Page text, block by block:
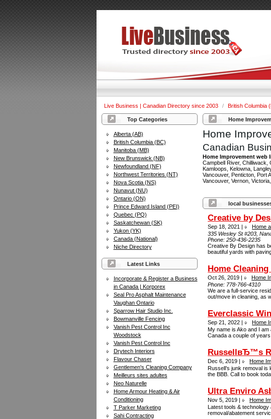
Live Business | Canadian Directory since 2003 / British Columbia
Top Categories
Alberta (AB)
British Columbia (BC)
Manitoba (MB)
New Brunswick (NB)
Newfoundland (NF)
Northwest Territories (NT)
Nova Scotia (NS)
Nunavut (NU)
Ontario (ON)
Prince Edward Island (PEI)
Quebec (PQ)
Saskatchewan (SK)
Yukon (YK)
Canada (National)
Niche Directory
Latest Links
Incorporate & Register a Business
in Canada | Korporex
Seal Pro Asphalt Maintenance
Vaughan Ontario
Sparrow Hair Studio Inc.
Bowmanville Fencing
Vanish Pest Control Inc
Woodstock
Vanish Pest Control Inc
Drytech Interiors
Flavour Chaser
Gentlemen's Cleaning Company
Meilleurs sites adultes
Neo Naturelle
Home Armour Heating & Air
Conditioning
T Parker Marketing
Sahi Contracting
Home
Home
Canadian
Home Improvement web
Campbell River, Chilliwack,
Kamloops, Kelowna,
Vancouver, Penticton, Port
Vancouver, Vernon,
local
Creative by
Sep 18, 2021 | Home
335 Wesley St #203,
Phone:250-436-2235
Creative By Design has
beautiful yards with
Home
Oct 26, 2019 |
Home
Phone: 778-766-4310
We are a full-service
out/move in cleaning, as
Everclassic
Sep 21, 2022 |
Home
My name is Ako and I
Canada a couple of
RussellвЂ™s
Dec 6, 2019 |
Home
Russell’s junk removal
the BBB. Call to book
Ultra Enviro
Nov 5, 2019 |
Home
Latest tools &
removal/abatement